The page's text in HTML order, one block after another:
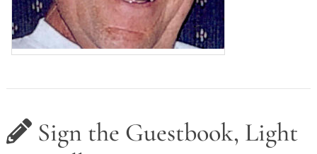
Sign the Guestbook, Light